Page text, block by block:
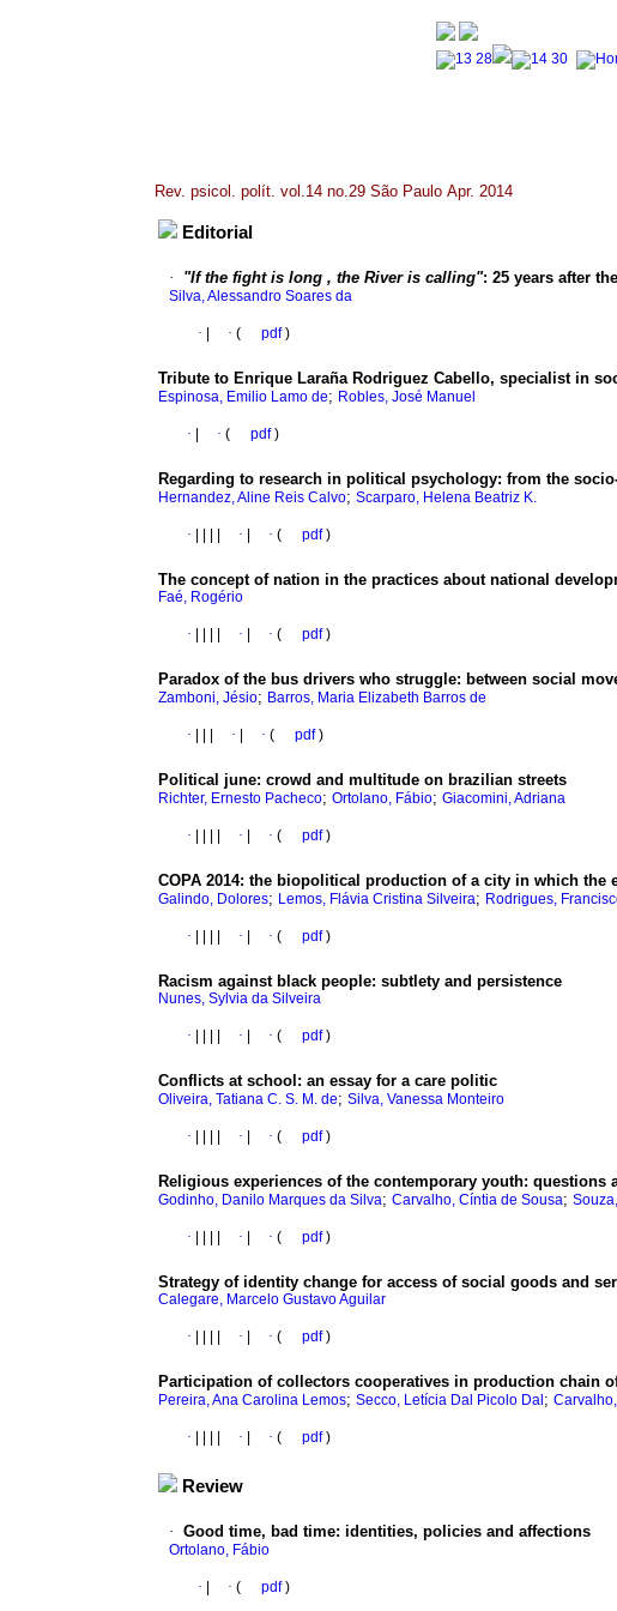
Rev. psicol. polít. vol.14 no.29 São Paulo Apr. 2014
Editorial
· "If the fight is long , the River is calling": 25 years after
Silva, Alessandro Soares da
· · ( pdf)
Tribute to Enrique Laraña Rodriguez Cabello, specialist in
Espinosa, Emilio Lamo de; Robles, José Manuel
· · ( pdf)
Regarding to research in political psychology: from the
Hernandez, Aline Reis Calvo; Scarparo, Helena Beatriz K.
· · · ( pdf)
The concept of nation in the practices about national
Faé, Rogério
· · · ( pdf)
Paradox of the bus drivers who struggle: between social
Zamboni, Jésio; Barros, Maria Elizabeth Barros de
· · · ( pdf)
Political june: crowd and multitude on brazilian streets
Richter, Ernesto Pacheco; Ortolano, Fábio; Giacomini, Adriana
· · · ( pdf)
COPA 2014: the biopolitical production of a city in which the
Galindo, Dolores; Lemos, Flávia Cristina Silveira; Rodrigues,
· · · ( pdf)
Racism against black people: subtlety and persistence
Nunes, Sylvia da Silveira
· · · ( pdf)
Conflicts at school : an essay for a care politic
Oliveira, Tatiana C. S. M. de; Silva, Vanessa Monteiro
· · · ( pdf)
Religious experiences of the contemporary youth: questions
Godinho, Danilo Marques da Silva; Carvalho, Cíntia de Sousa;
· · · ( pdf)
Strategy of identity change for access of social goods and
Calegare, Marcelo Gustavo Aguilar
· · · ( pdf)
Participation of collectors cooperatives in production chain
Pereira, Ana Carolina Lemos; Secco, Letícia Dal Picolo Dal ;
· · · ( pdf)
Review
· Good time, bad time: identities, policies and affections
Ortolano, Fábio
· · ( pdf)